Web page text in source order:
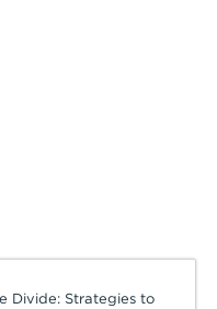
Divide: Strategies to